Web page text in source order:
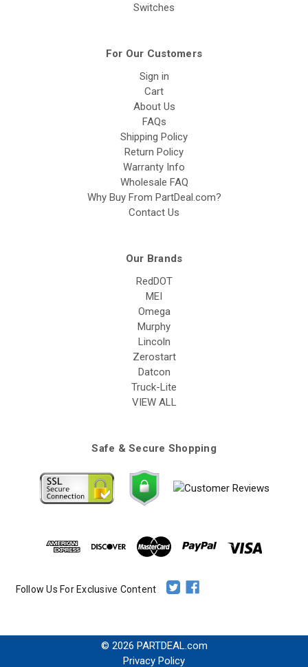
Switches
For Our Customers
Sign in
Cart
About Us
FAQs
Shipping Policy
Return Policy
Warranty Info
Wholesale FAQ
Why Buy From PartDeal.com?
Contact Us
Our Brands
RedDOT
MEI
Omega
Murphy
Lincoln
Zerostart
Datcon
Truck-Lite
VIEW ALL
Safe & Secure Shopping
Follow Us For Exclusive Content
© 2026 PARTDEAL.com
Privacy Policy